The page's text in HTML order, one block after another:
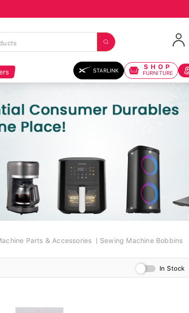
STARLINK SHOP
FURNITURE
Parts & Accessories Sewing Machine Bobbins
In Stock